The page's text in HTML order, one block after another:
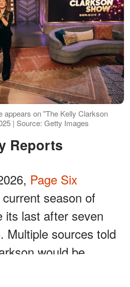
appears on "The Kelly Clarkson
| Source: Getty Images
Reports
Page Six
season of
its last after seven
Multiple sources told
would be